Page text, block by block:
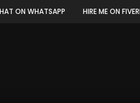
ON WHATSAPP HIRE ME ON